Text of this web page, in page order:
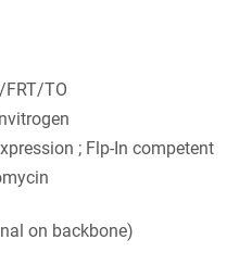
FRT/TO
; Flp-In competent
on backbone)